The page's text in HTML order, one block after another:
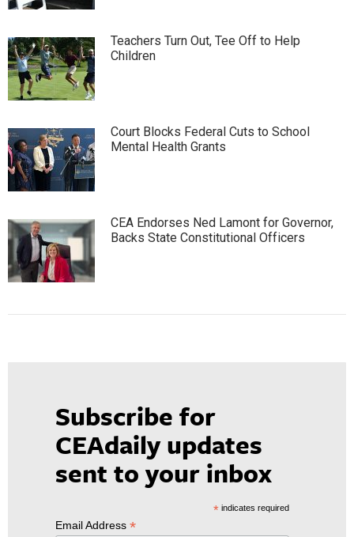
Teachers Turn Out, Tee Off to Help
Children
Court Blocks Federal Cuts to School
Mental Health Grants
CEA Endorses Ned Lamont for Governor,
Backs State Constitutional Officers
Subscribe for
CEAdaily updates
sent to your inbox
*indicates required
Email Address *